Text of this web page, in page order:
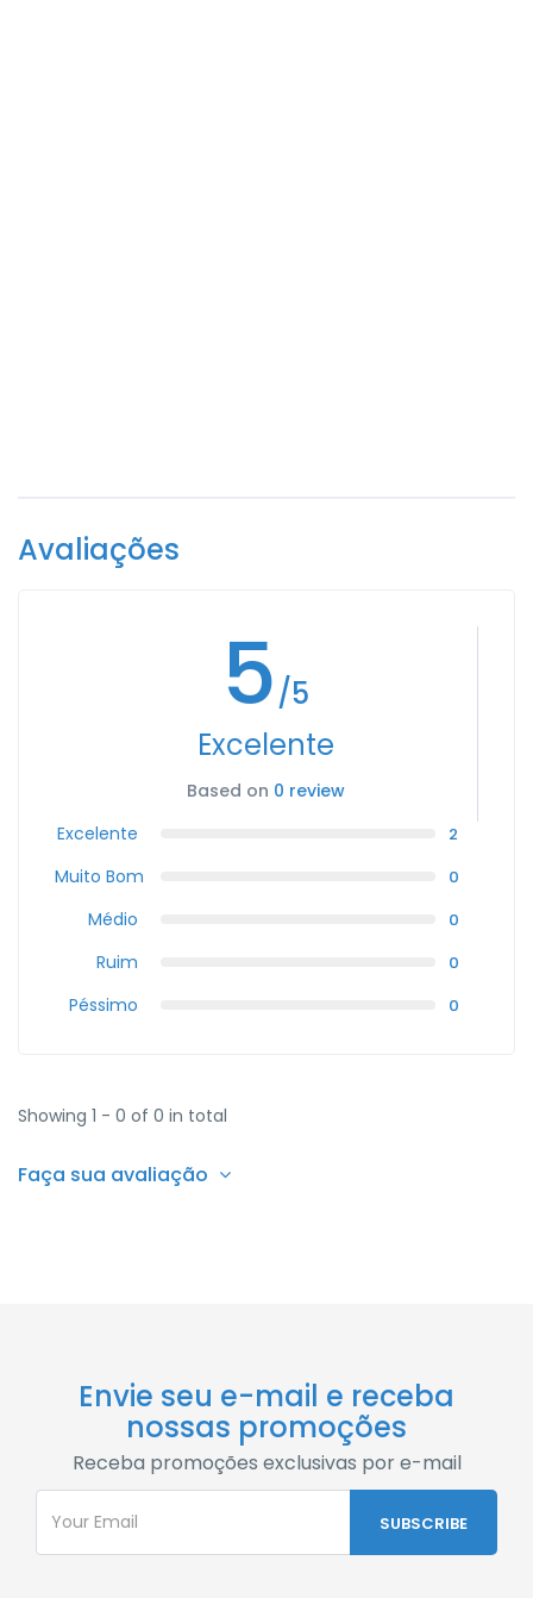
Avaliações
5/5
Excelente
Based on 0 review
Excelente
2
Muito Bom 0
Médio 0
Ruim 0
Péssimo 0
Showing 1 - 0 of 0 in total
Faça sua avaliação
Envie seu e-mail e receba
nossas promoções
Receba promoções exclusivas por e-mail